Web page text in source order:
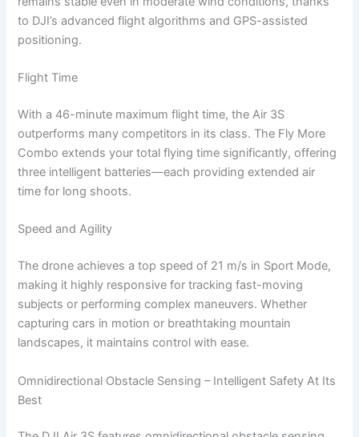
to DJI’s advanced flight algorithms and GPS-assisted
positioning.
Flight Time
With a 46-minute maximum flight time, the Air 3S
outperforms many competitors in its class. The Fly More
Combo extends your total flying time significantly, offering
three intelligent batteries—each providing extended air
time for long shoots.
Speed and Agility
The drone achieves a top speed of 21 m/s in Sport Mode,
making it highly responsive for tracking fast-moving
subjects or performing complex maneuvers. Whether
capturing cars in motion or breathtaking mountain
landscapes, it maintains control with ease.
Omnidirectional Obstacle Sensing – Intelligent Safety At Its
Best